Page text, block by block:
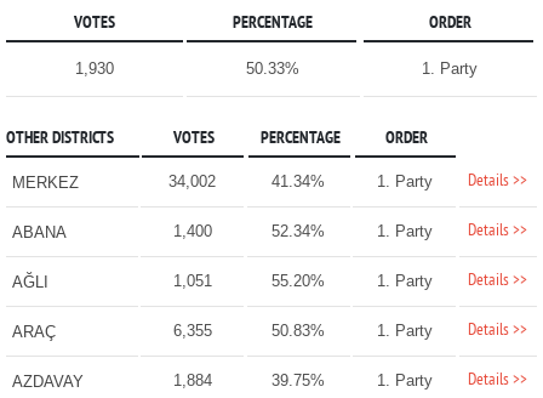
VOTES PERCENTAGE ORDER
1,930 50.33% 1. Party
OTHER DISTRICTS VOTES PERCENTAGE ORDER
MERKEZ 34,002 41.34% 1. Party Details >>
ABANA 1,400 52.34% 1. Party Details >>
AĞLI 1,051 55.20% 1. Party Details >>
ARAÇ 6,355 50.83% 1. Party Details >>
AZDAVAY 1,884 39.75% 1. Party Details >>